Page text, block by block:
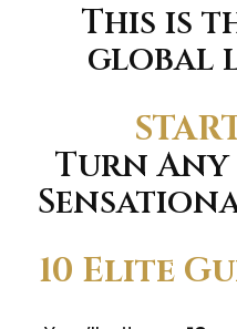
This is
global
Turn Any
10 Elite